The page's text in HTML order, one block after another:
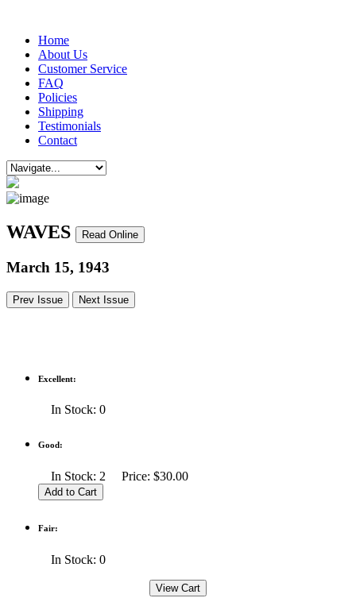
Home
About Us
Customer Service
FAQ
Policies
Shipping
Testimonials
Contact
WAVES Read Online
March 15, 1943
Prev Issue Next Issue
Excellent:
In Stock: 0
Good:
In Stock: 2 Price: $30.00
Fair:
In Stock: 0